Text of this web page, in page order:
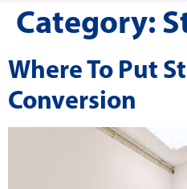
Category:
Where To Put
Conversion